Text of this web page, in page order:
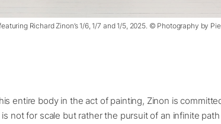
Richard Zinon’s 1/6, 1/7 and 1/5, 2025. © Photography by
entire body in the act of painting, Zinon is
not for scale but rather the pursuit of an infinite